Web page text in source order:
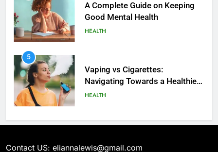
A Complete Guide on Keeping
Good Mеntal Hеalth
HEALTH
5
Vaping vs Cigarеttеs:
Navigating Towards a Hеalthiеr
Altеrnativе
HEALTH
6
Our Mental Health
Contact US: eliannalewis@gmail.com
5
Analytics for Data Retrieval and
Manipulation
TECHNOLOGY
6
What Are Intelligent Agents and
of Agents in AI
TECHNOLOGY